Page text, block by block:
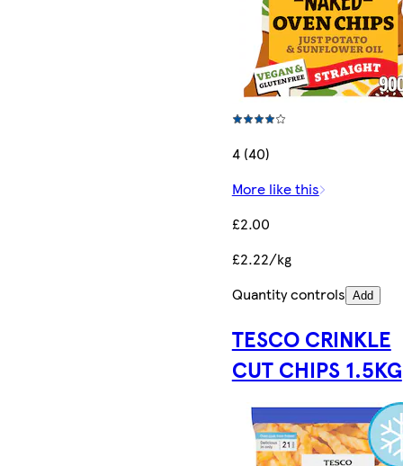
4 (40)
More like this
£2.00
£2.22/kg
Quantity controls Add
TESCO CRINKLE
CUT CHIPS 1.5KG